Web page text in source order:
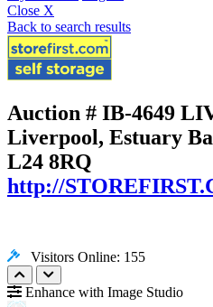
Close X
Back to search results
Auction # IB-4649
Liverpool, Estuary
L24 8RQ
http://
Visitors Online: 155
Enhance with Image Studio